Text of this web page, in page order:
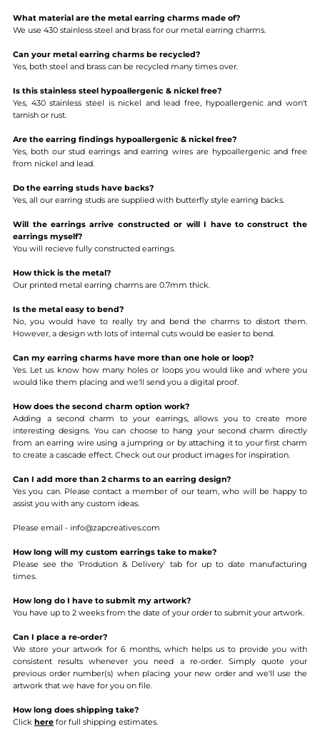
What material are the metal earring charms made of?
We use 430 stainless steel and brass for our metal earring charms.
Can your metal earring charms be recycled?
Yes, both steel and brass can be recycled many times over.
Is this stainless steel hypoallergenic & nickel free?
Yes, 430 stainless steel is nickel and lead free, hypoallergenic and won't
tarnish or rust.
Are the earring findings hypoallergenic & nickel free?
Yes, both our stud earrings and earring wires are hypoallergenic and free
from nickel and lead.
Do the earring studs have backs?
Yes, all our earring studs are supplied with butterfly style earring backs.
Will the earrings arrive constructed or will I have to construct the
earrings myself?
You will recieve fully constructed earrings.
How thick is the metal?
Our printed metal earring charms are 0.7mm thick.
Is the metal easy to bend?
No, you would have to really try and bend the charms to distort them.
However, a design wth lots of internal cuts would be easier to bend.
Can my earring charms have more than one hole or loop?
Yes. Let us know how many holes or loops you would like and where you
would like them placing and we'll send you a digital proof.
How does the second charm option work?
Adding a second charm to your earrings, allows you to create more
interesting designs. You can choose to hang your second charm directly
from an earring wire using a jumpring or by attaching it to your first charm
to create a cascade effect. Check out our product images for inspiration.
Can I add more than 2 charms to an earring design?
Yes you can. Please contact a member of our team, who will be happy to
assist you with any custom ideas.
Please email - info@zapcreatives.com
How long will my custom earrings take to make?
Please see the 'Prodution & Delivery' tab for up to date manufacturing
times.
How long do I have to submit my artwork?
You have up to 2 weeks from the date of your order to submit your artwork.
Can I place a re-order?
We store your artwork for 6 months, which helps us to provide you with
consistent results whenever you need a re-order. Simply quote your
previous order number(s) when placing your new order and we'll use the
artwork that we have for you on file.
How long does shipping take?
Clickhere for full shipping estimates.